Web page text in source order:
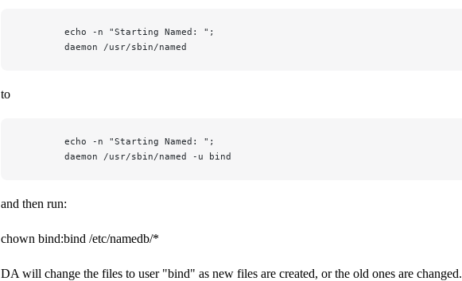
        echo -n "Starting Named: ";
        daemon /usr/sbin/named
to
        echo -n "Starting Named: ";
        daemon /usr/sbin/named -u bind
and then run:
chown bind:bind /etc/namedb/*
DA will change the files to user "bind" as new files are created, or the old ones are changed.